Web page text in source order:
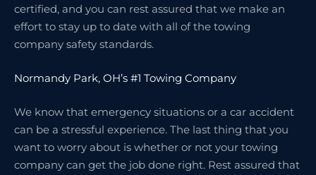
certified, and you can rest assured that we make an
effort to stay up to date with all of the towing
company safety standards.
Normandy Park, OH’s #1 Towing Company
We know that emergency situations or a car accident
can be a stressful experience. The last thing that you
want to worry about is whether or not your towing
company can get the job done right. Rest assured that